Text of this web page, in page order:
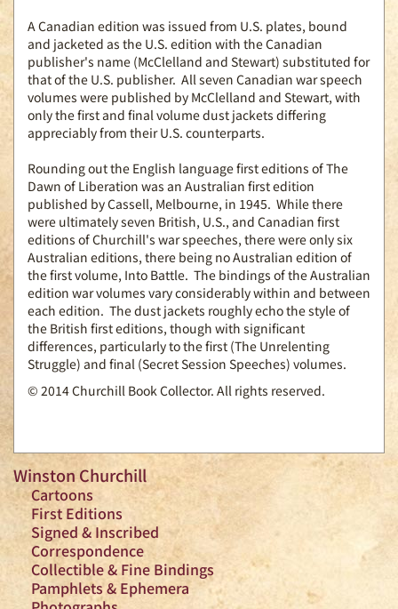
A Canadian edition was issued from U.S. plates, bound
and jacketed as the U.S. edition with the Canadian
publisher's name (McClelland and Stewart) substituted for
that of the U.S. publisher. All seven Canadian war speech
volumes were published by McClelland and Stewart, with
only the first and final volume dust jackets differing
appreciably from their U.S. counterparts.
Rounding out the English language first editions of The
Dawn of Liberation was an Australian first edition
published by Cassell, Melbourne, in 1945. While there
were ultimately seven British, U.S., and Canadian first
editions of Churchill's war speeches, there were only six
Australian editions, there being no Australian edition of
the first volume, Into Battle. The bindings of the Australian
edition war volumes vary considerably within and between
each edition. The dust jackets roughly echo the style of
the British first editions, though with significant
differences, particularly to the first (The Unrelenting
Struggle) and final (Secret Session Speeches) volumes.
© 2014 Churchill Book Collector. All rights reserved.
Winston Churchill
Cartoons
First Editions
Signed & Inscribed
Correspondence
Collectible & Fine Bindings
Pamphlets & Ephemera